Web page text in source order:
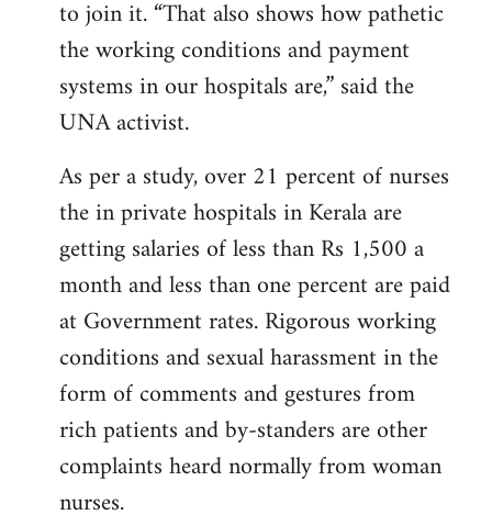
to join it. “That also shows how pathetic
the working conditions and payment
systems in our hospitals are,” said the
UNA activist.
As per a study, over 21 percent of nurses
the in private hospitals in Kerala are
getting salaries of less than Rs 1,500 a
month and less than one percent are paid
at Government rates. Rigorous working
conditions and sexual harassment in the
form of comments and gestures from
rich patients and by-standers are other
complaints heard normally from woman
nurses.